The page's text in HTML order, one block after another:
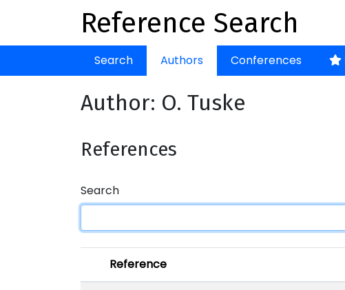
Reference Search
Search Authors Conferences
Author: O. Tuske
References
Search
Reference